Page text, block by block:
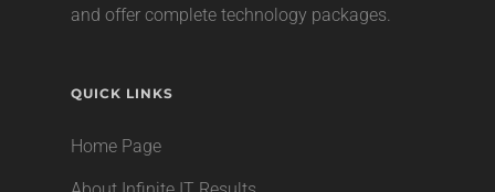
and offer complete technology packages.
QUICK LINKS
Home Page